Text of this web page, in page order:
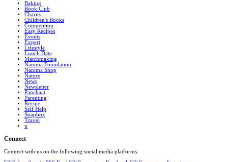
Baking
Book Club
Charity
Children's Books
Competition
Easy Recipes
Events
Expert
Lifestyle
Lunch Date
Matchmaking
Nanima Foundation
Nanima Shop
Nature
News
Newsletter
Panchaat
Parenting
Recipe
Self Help
Soapbox
Travel
u
Connect
Connect with us on the following social media platforms.